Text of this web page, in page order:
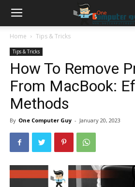
Home Tips & Tricks
Tips & Tricks
How To Remove
From MacBook:
Methods
By One Computer Guy - January 20, 2023